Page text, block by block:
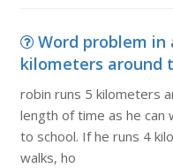
Word problem in
kilometers around
robin runs 5 kilometers
length of time as he can
to school. If he runs 4
walks, ho